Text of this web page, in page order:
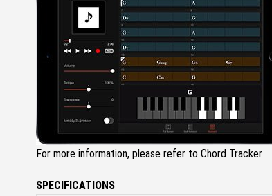
For more information, please refer to Chord Tracker
SPECIFICATIONS